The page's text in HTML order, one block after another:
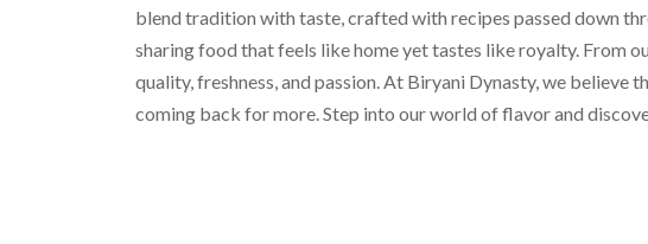
blend tradition with taste, crafted with recipes passed down
sharing food that feels like home yet tastes like royalty. From
quality, freshness, and passion. At Biryani Dynasty, we believe
coming back for more. Step into our world of flavor and